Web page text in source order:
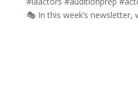
🎭 In this week’s newsletter,